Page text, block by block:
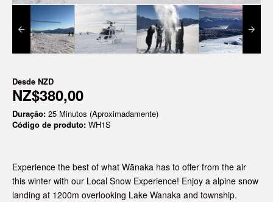
Desde NZD
NZ$380,00
Duração: 25 Minutos (Aproximadamente)
Código de produto: WH1S
Experience the best of what Wānaka has to offer from the air
this winter with our Local Snow Experience! Enjoy a alpine snow
landing at 1200m overlooking Lake Wanaka and township.